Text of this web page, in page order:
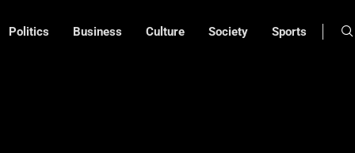
Politics Business Culture Society Sports